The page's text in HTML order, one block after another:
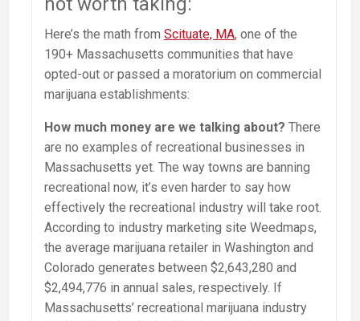
Here’s the math from Scituate, MA, one of the
190+ Massachusetts communities that have
opted-out or passed a moratorium on commercial
marijuana establishments:
How much money are we talking about? There
are no examples of recreational businesses in
Massachusetts yet. The way towns are banning
recreational now, it’s even harder to say how
effectively the recreational industry will take root.
According to industry marketing site Weedmaps,
the average marijuana retailer in Washington and
Colorado generates between $2,643,280 and
$2,494,776 in annual sales, respectively. If
Massachusetts’ recreational marijuana industry